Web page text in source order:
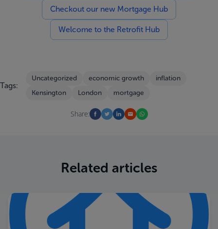
Checkout our new Mortgage Hub
Welcome to the Retrofit Hub
Tags:
Uncategorized economic growth
inflation
Kensington
London mortgage
Share:
Related articles